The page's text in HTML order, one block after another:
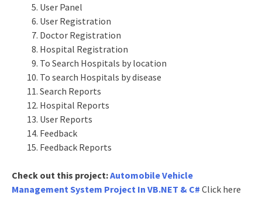
User Panel
User Registration
Doctor Registration
Hospital Registration
To Search Hospitals by location
To search Hospitals by disease
Search Reports
Hospital Reports
User Reports
Feedback
Feedback Reports
Check out this project:Automobile Vehicle
Management System Project In VB.NET & C# Click here